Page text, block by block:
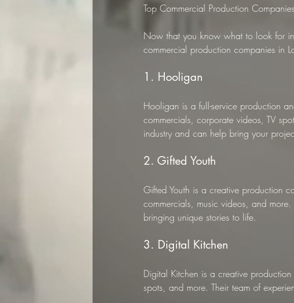
Top Commercial Production
Now that you know what to look for
commercial production companies in
1. Hooligan
Hooligan is a full-service production
commercials, corporate videos, TV
industry and can help bring your
2. Gifted Youth
Gifted Youth is a creative production
commercials, music videos, and
bringing unique stories to life.
3. Digital Kitchen
Digital Kitchen is a creative
spots, and more. Their team of